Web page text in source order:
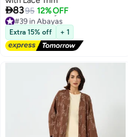
2
8395 12% OFF
#39 in Abayas
Lowest price in 7 days
Free Delivery
#39 in Abayas
Extra 15% off + 1